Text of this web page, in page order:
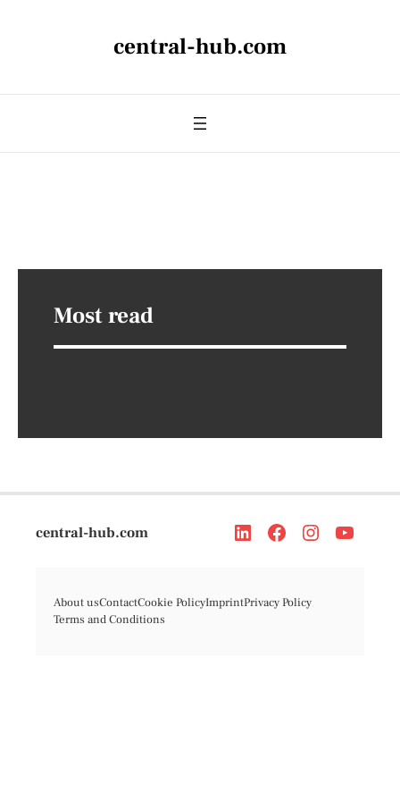
central-hub.com
Most read
central-hub.com
About usContactCookie PolicyImprintPrivacy Policy
Terms and Conditions